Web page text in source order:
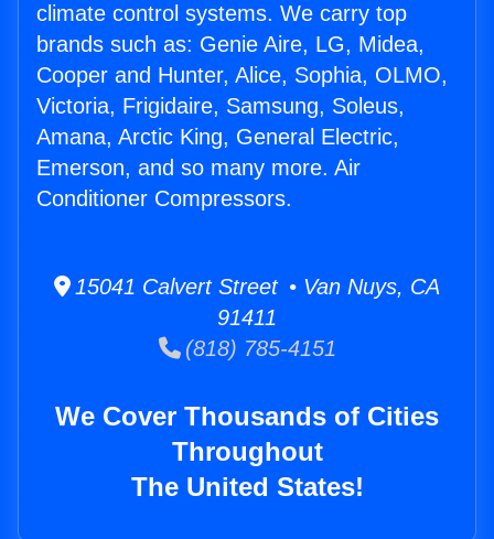
climate control systems. We carry top
brands such as: Genie Aire, LG, Midea,
Cooper and Hunter, Alice, Sophia, OLMO,
Victoria, Frigidaire, Samsung, Soleus,
Amana, Arctic King, General Electric,
Emerson, and so many more. Air
Conditioner Compressors.
15041 Calvert Street • Van Nuys, CA
91411
(818) 785-4151
We Cover Thousands of Cities
Throughout
The United States!